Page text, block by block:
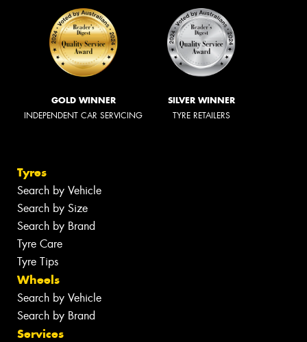
GOLD WINNER
INDEPENDENT CAR SERVICING
SILVER WINNER
TYRE RETAILERS
Tyres
Search by Vehicle
Search by Size
Search by Brand
Tyre Care
Tyre Tips
Wheels
Search by Vehicle
Search by Brand
Services